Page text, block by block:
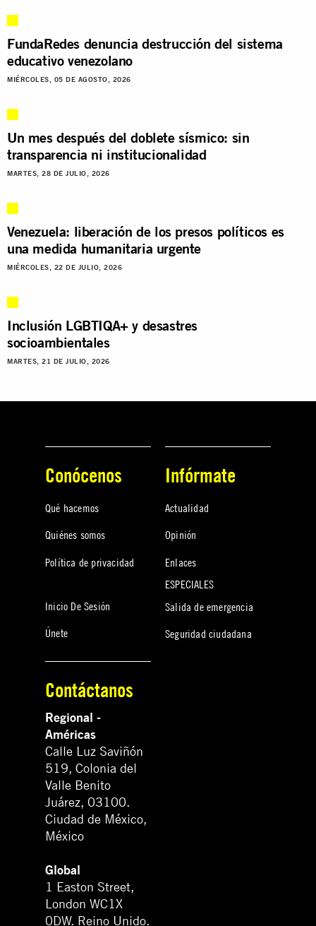
FundaRedes denuncia destrucción del sistema
educativo venezolano
MIÉRCOLES, 05 DE AGOSTO, 2026
Un mes después del doblete sísmico: sin
transparencia ni institucionalidad
MARTES, 28 DE JULIO, 2026
Venezuela: liberación de los presos políticos es
una medida humanitaria urgente
MIÉRCOLES, 22 DE JULIO, 2026
Inclusión LGBTIQA+ y desastres
socioambientales
MARTES, 21 DE JULIO, 2026
Conócenos
Qué hacemos
Quiénes somos
Política de privacidad
Inicio De Sesión
Únete
Infórmate
Actualidad
Opinión
Enlaces
ESPECIALES
Salida de emergencia
Seguridad ciudadana
Contáctanos
Regional -
Américas
Calle Luz Saviñón
519, Colonia del
Valle Benito
Juárez, 03100.
Ciudad de México,
México
Global
1 Easton Street,
London WC1X
0DW. Reino Unido.